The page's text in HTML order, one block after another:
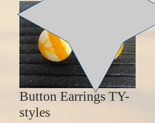
Button Earrings TY-
styles